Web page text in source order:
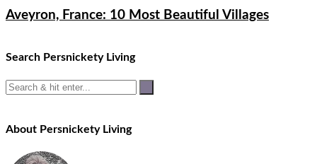
Aveyron, France: 10 Most Beautiful Villages
Search Persnickety Living
About Persnickety Living